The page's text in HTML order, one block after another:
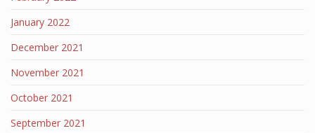
January 2022
December 2021
November 2021
October 2021
September 2021